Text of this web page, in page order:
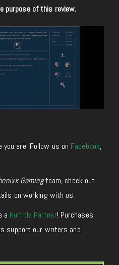
purpose of this review.
are. Follow us on Facebook,
Gamingteam, check out
on working with us.
a Humble Partner! Purchases
support our writers and